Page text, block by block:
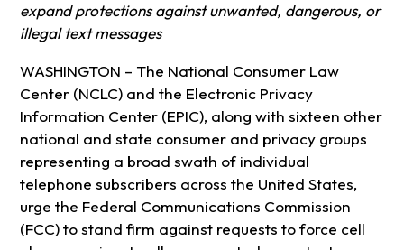
expand protections against unwanted, dangerous, or
illegal text messages
WASHINGTON – The National Consumer Law
Center (NCLC) and the Electronic Privacy
Information Center (EPIC), along with sixteen other
national and state consumer and privacy groups
representing a broad swath of individual
telephone subscribers across the United States,
urge the Federal Communications Commission
(FCC) to stand firm against requests to force cell